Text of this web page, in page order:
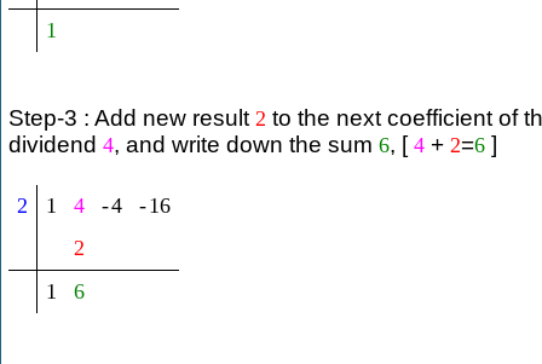
1
Step-3 : Add new result 2 to the next coefficient of
dividend 4, and write down the sum 6, [ 4 + 2=6 ]
2 1 4 -4 -16
2
1
6